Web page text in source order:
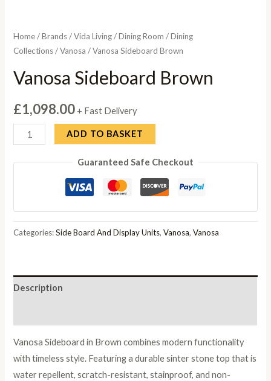
Home/Brands/Vida Living/Dining Room /Dining
Collections/Vanosa / Vanosa Sideboard Brown
Vanosa Sideboard Brown
£1,098.00 + Fast Delivery
Vanosa
Sideboard
Brown
ADD TO BASKET
Guaranteed Safe Checkout
Categories:Side Board And Display Units,Vanosa,Vanosa
Description
Vanosa Sideboard in Brown combines modern functionality
with timeless style. Featuring a durable sinter stone top that is
water repellent, scratch-resistant, stainproof, and non-